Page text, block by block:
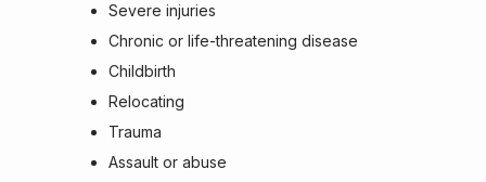
Severe injuries
Chronic or life-threatening disease
Childbirth
Relocating
Trauma
Assault or abuse